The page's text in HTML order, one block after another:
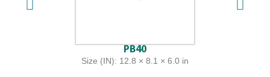
PB40
Size (IN): 12.8 × 8.1 × 6.0 in